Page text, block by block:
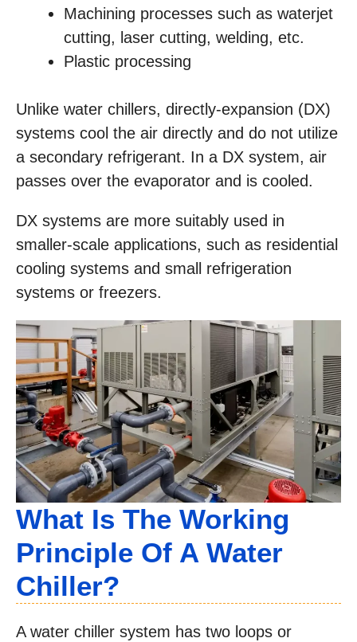
Machining processes such as waterjet
cutting, laser cutting, welding, etc.
Plastic processing
Unlike water chillers, directly-expansion (DX)
systems cool the air directly and do not utilize
a secondary refrigerant. In a DX system, air
passes over the evaporator and is cooled.
DX systems are more suitably used in
smaller-scale applications, such as residential
cooling systems and small refrigeration
systems or freezers.
What Is The Working
Principle Of A Water
Chiller?
A water chiller system has two loops or